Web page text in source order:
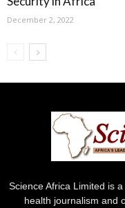
December 2, 2022
Science Africa Limited is
health journalism and